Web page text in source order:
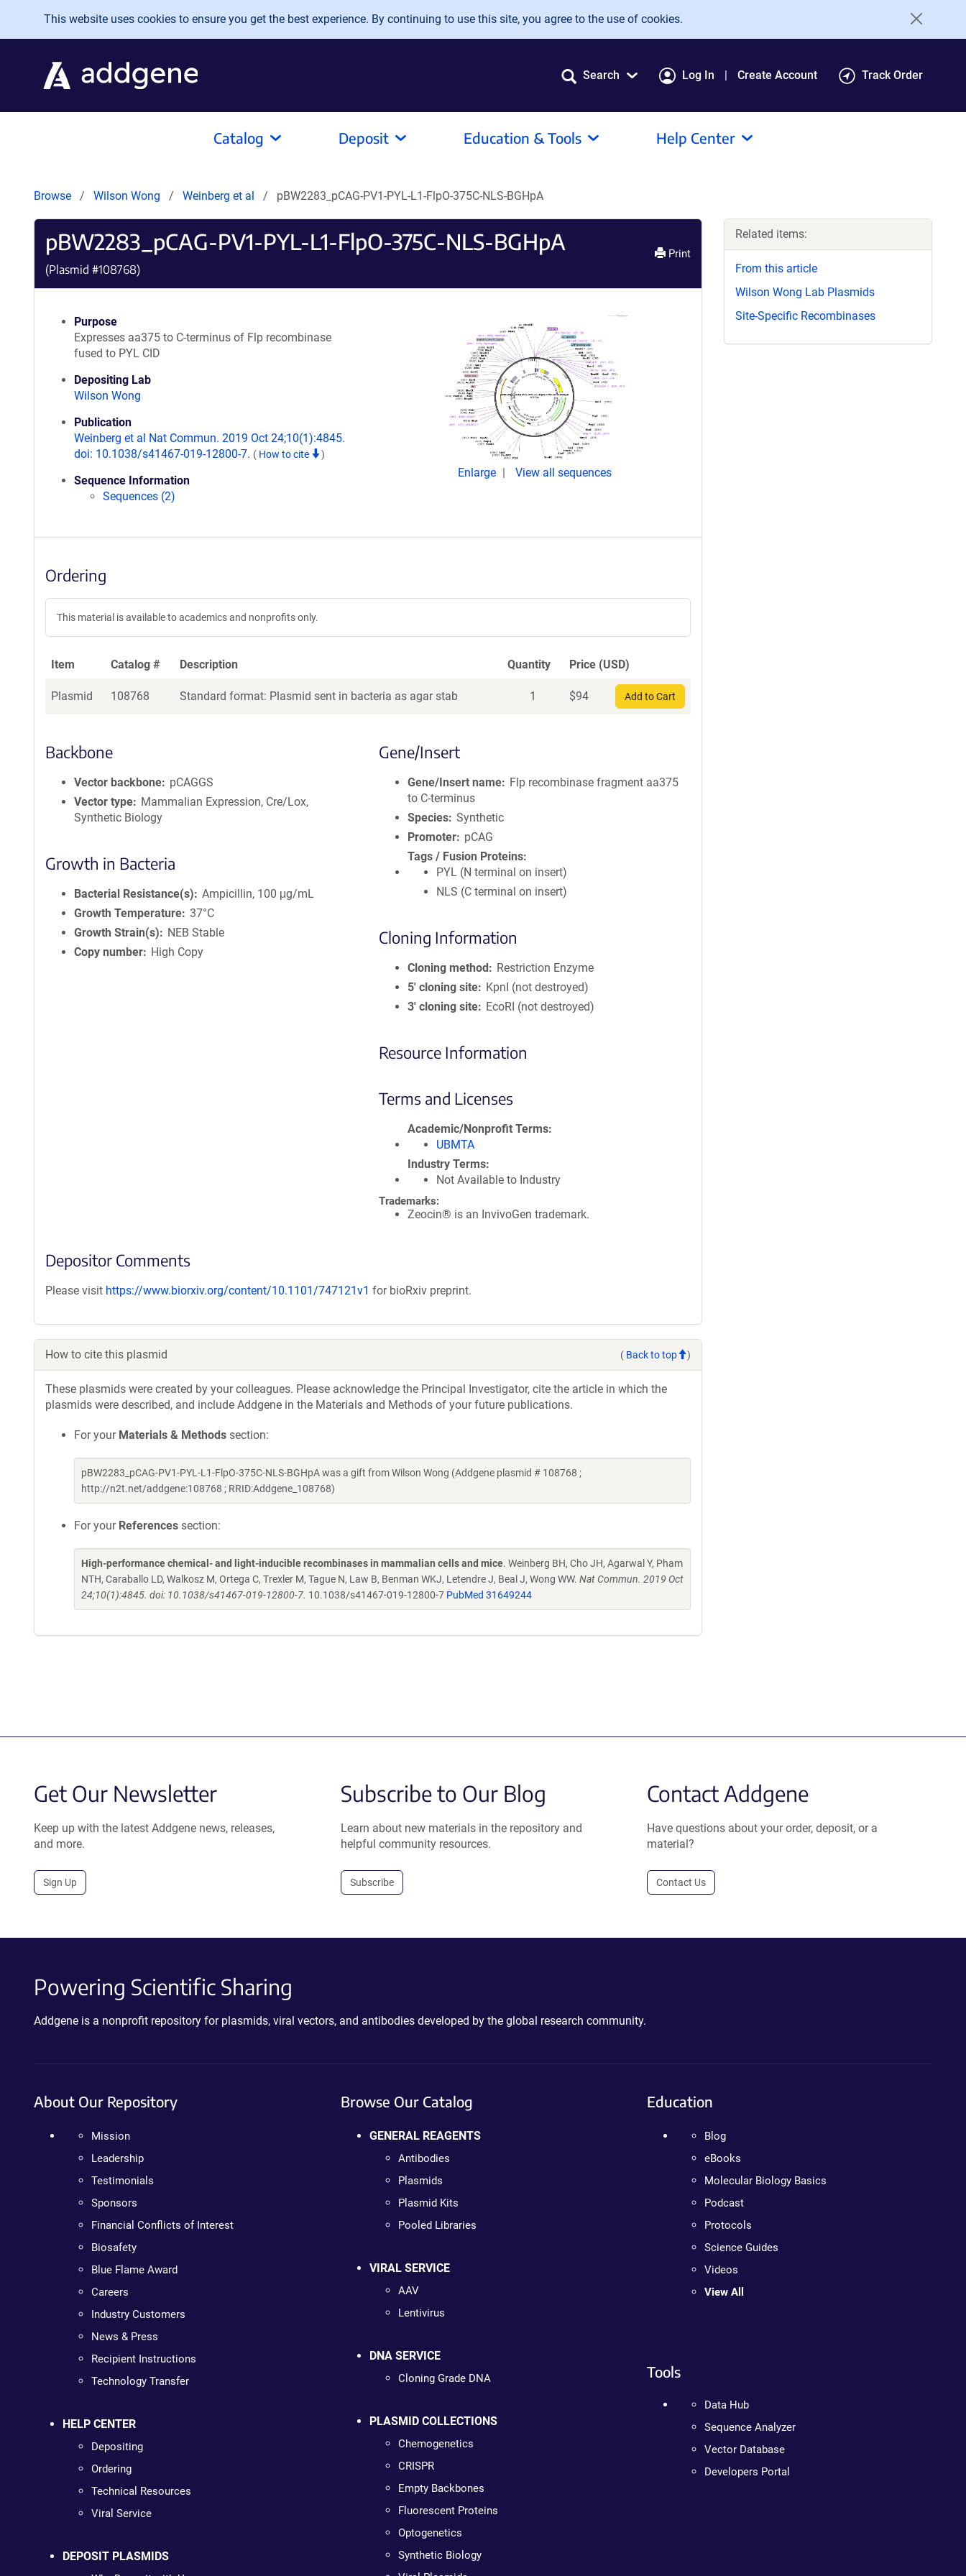
Skip to main content
This website uses cookies to ensure you get the best experience. By continuing to use this site, you agree to the use of cookies.
Search Log In Create Account Track Order
Catalog Deposit Education & Tools Help Center
Browse Wilson Wong Weinberg et al pBW2283_pCAG-PV1-PYL-L1-FlpO-375C-NLS-BGHpA
pBW2283_pCAG-PV1-PYL-L1-FlpO-375C-NLS-BGHpA
(Plasmid #108768)
Print
Purpose
Expresses aa375 to C-terminus of Flp recombinase
fused to PYL CID
Depositing Lab
Wilson Wong
Publication
Weinberg et al Nat Commun. 2019 Oct 24;10(1):4845.
doi: 10.1038/s41467-019-12800-7. ( How to cite )
Sequence Information
Sequences (2)
Enlarge View all sequences
Ordering
This material is available to academics and nonprofits only.
Item Catalog # Description Quantity Price (USD)
Plasmid 108768 Standard format: Plasmid sent in bacteria as agar stab 1 $94 Add to Cart
Backbone
Vector backbone
pCAGGS
Vector type
Mammalian Expression, Cre/Lox,
Synthetic Biology
Growth in Bacteria
Bacterial Resistance(s)
Ampicillin, 100 μg/mL
Growth Temperature 37°C
Growth Strain(s)
NEB Stable
Copy number
High Copy
Gene/Insert
Gene/Insert name
Flp recombinase fragment aa375
to C-terminus
Species Synthetic
Promoter
pCAG
Tags / Fusion Proteins
PYL (N terminal on insert)
NLS (C terminal on insert)
Cloning Information
Cloning method
Restriction Enzyme
5′ cloning site
KpnI (not destroyed)
3′ cloning site
EcoRI (not destroyed)
Resource Information
Terms and Licenses
Academic/Nonprofit Terms
UBMTA
Industry Terms
Not Available to Industry
Trademarks:
Zeocin® is an InvivoGen trademark.
Depositor Comments
Please visit https://www.biorxiv.org/content/10.1101/747121v1 for bioRxiv preprint.
How to cite this plasmid ( Back to top )
These plasmids were created by your colleagues. Please acknowledge the Principal Investigator, cite the article in which the
plasmids were described, and include Addgene in the Materials and Methods of your future publications.
For your Materials & Methods section:
pBW2283_pCAG-PV1-PYL-L1-FlpO-375C-NLS-BGHpA was a gift from Wilson Wong (Addgene plasmid # 108768 ;
http://n2t.net/addgene:108768 ; RRID:Addgene_108768)
For your References section:
High-performance chemical- and light-inducible recombinases in mammalian cells and mice. Weinberg BH, Cho JH, Agarwal Y, Pham
NTH, Caraballo LD, Walkosz M, Ortega C, Trexler M, Tague N, Law B, Benman WKJ, Letendre J, Beal J, Wong WW. Nat Commun. 2019 Oct
24;10(1):4845. doi: 10.1038/s41467-019-12800-7. 10.1038/s41467-019-12800-7 PubMed 31649244
Related items:
From this article
Wilson Wong Lab Plasmids
Site-Specific Recombinases
Get Our Newsletter
Keep up with the latest Addgene news, releases,
and more.
Sign Up
Subscribe to Our Blog
Learn about new materials in the repository and
helpful community resources.
Subscribe
Contact Addgene
Have questions about your order, deposit, or a
material?
Contact Us
Powering Scientific Sharing
Addgene is a nonprofit repository for plasmids, viral vectors, and antibodies developed by the global research community.
About Our Repository
Mission
Leadership
Testimonials
Sponsors
Financial Conflicts of Interest
Biosafety
Blue Flame Award
Careers
Industry Customers
News & Press
Recipient Instructions
Technology Transfer
HELP CENTER
Depositing
Ordering
Technical Resources
Viral Service
DEPOSIT PLASMIDS
Browse Our Catalog
GENERAL REAGENTS
Antibodies
Plasmids
Plasmid Kits
Pooled Libraries
VIRAL SERVICE
AAV
Lentivirus
DNA SERVICE
Cloning Grade DNA
PLASMID COLLECTIONS
Chemogenetics
CRISPR
Empty Backbones
Fluorescent Proteins
Optogenetics
Synthetic Biology
Education
Blog
eBooks
Molecular Biology Basics
Podcast
Protocols
Science Guides
Videos
View All
Tools
Data Hub
Sequence Analyzer
Vector Database
Developers Portal